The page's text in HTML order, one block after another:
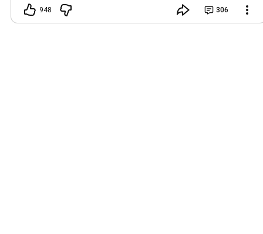
and always want to ‘chat’ with you every
Friday. But it’s raining today and finally
948 306